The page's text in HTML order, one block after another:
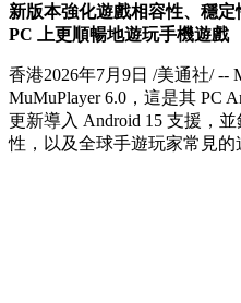
新版本強化遊戲相容性、穩
PC
上更順暢地遊玩手機遊戲
香港2026年7月9日 /美通社/ --
MuMuPlayer 6.0，這是其 PC
更新導入 Android 15 支援，
性，以及全球手遊玩家常見的